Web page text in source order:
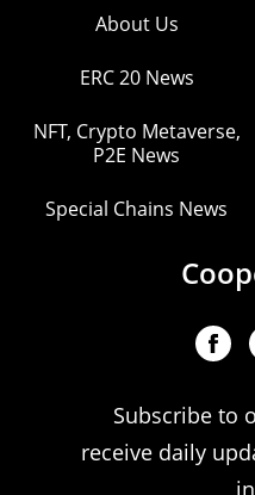
About Us
ERC 20 News
NFT, Crypto Metaverse,
P2E News
Special Chains News
Subscribe to
receive daily